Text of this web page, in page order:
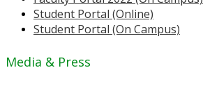
Student Portal (Online)
Student Portal (On Campus)
Media & Press